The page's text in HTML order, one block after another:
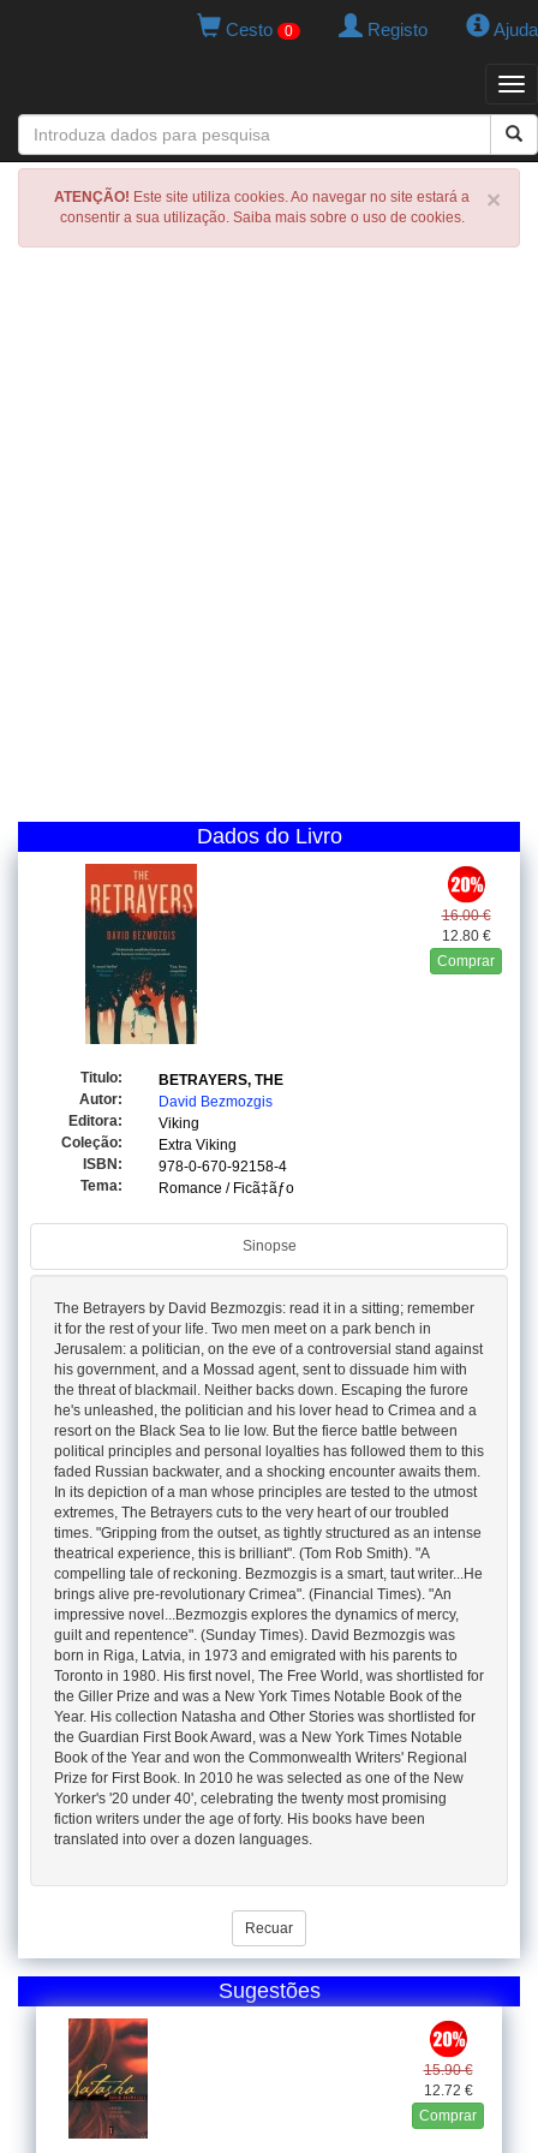
Cesto 0 Registo Ajuda
×
ATENÇÃO! Este site utiliza cookies. Ao navegar no site estará a
consentir a sua utilização. Saiba mais sobre o uso de cookies.
Dados do Livro
16.00 €
12.80 €
Comprar
Titulo:
BETRAYERS, THE
Autor:
David Bezmozgis
Editora:
Viking
Coleção:
Extra Viking
ISBN:
978-0-670-92158-4
Tema:
Romance / Ficã‡ãƒo
Sinopse
The Betrayers by David Bezmozgis: read it in a sitting; remember
it for the rest of your life. Two men meet on a park bench in
Jerusalem: a politician, on the eve of a controversial stand against
his government, and a Mossad agent, sent to dissuade him with
the threat of blackmail. Neither backs down. Escaping the furore
he's unleashed, the politician and his lover head to Crimea and a
resort on the Black Sea to lie low. But the fierce battle between
political principles and personal loyalties has followed them to this
faded Russian backwater, and a shocking encounter awaits them.
In its depiction of a man whose principles are tested to the utmost
extremes, The Betrayers cuts to the very heart of our troubled
times. "Gripping from the outset, as tightly structured as an intense
theatrical experience, this is brilliant". (Tom Rob Smith). "A
compelling tale of reckoning. Bezmozgis is a smart, taut writer...He
brings alive pre-revolutionary Crimea". (Financial Times). "An
impressive novel...Bezmozgis explores the dynamics of mercy,
guilt and repentence". (Sunday Times). David Bezmozgis was
born in Riga, Latvia, in 1973 and emigrated with his parents to
Toronto in 1980. His first novel, The Free World, was shortlisted for
the Giller Prize and was a New York Times Notable Book of the
Year. His collection Natasha and Other Stories was shortlisted for
the Guardian First Book Award, was a New York Times Notable
Book of the Year and won the Commonwealth Writers' Regional
Prize for First Book. In 2010 he was selected as one of the New
Yorker's '20 under 40', celebrating the twenty most promising
fiction writers under the age of forty. His books have been
translated into over a dozen languages.
Recuar
Sugestões
15.90 €
12.72 €
Comprar